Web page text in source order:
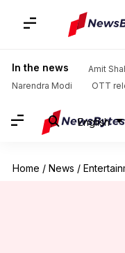
In the news Amit
Narendra Modi
OTT
English
Home / News /